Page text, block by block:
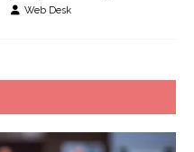
Web Desk